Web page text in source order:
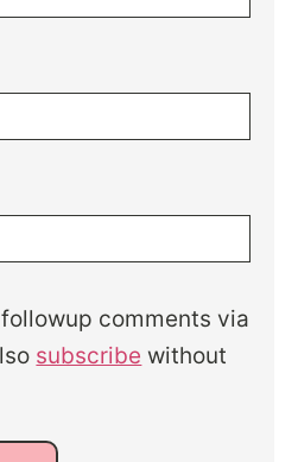
comments via
subscribe without